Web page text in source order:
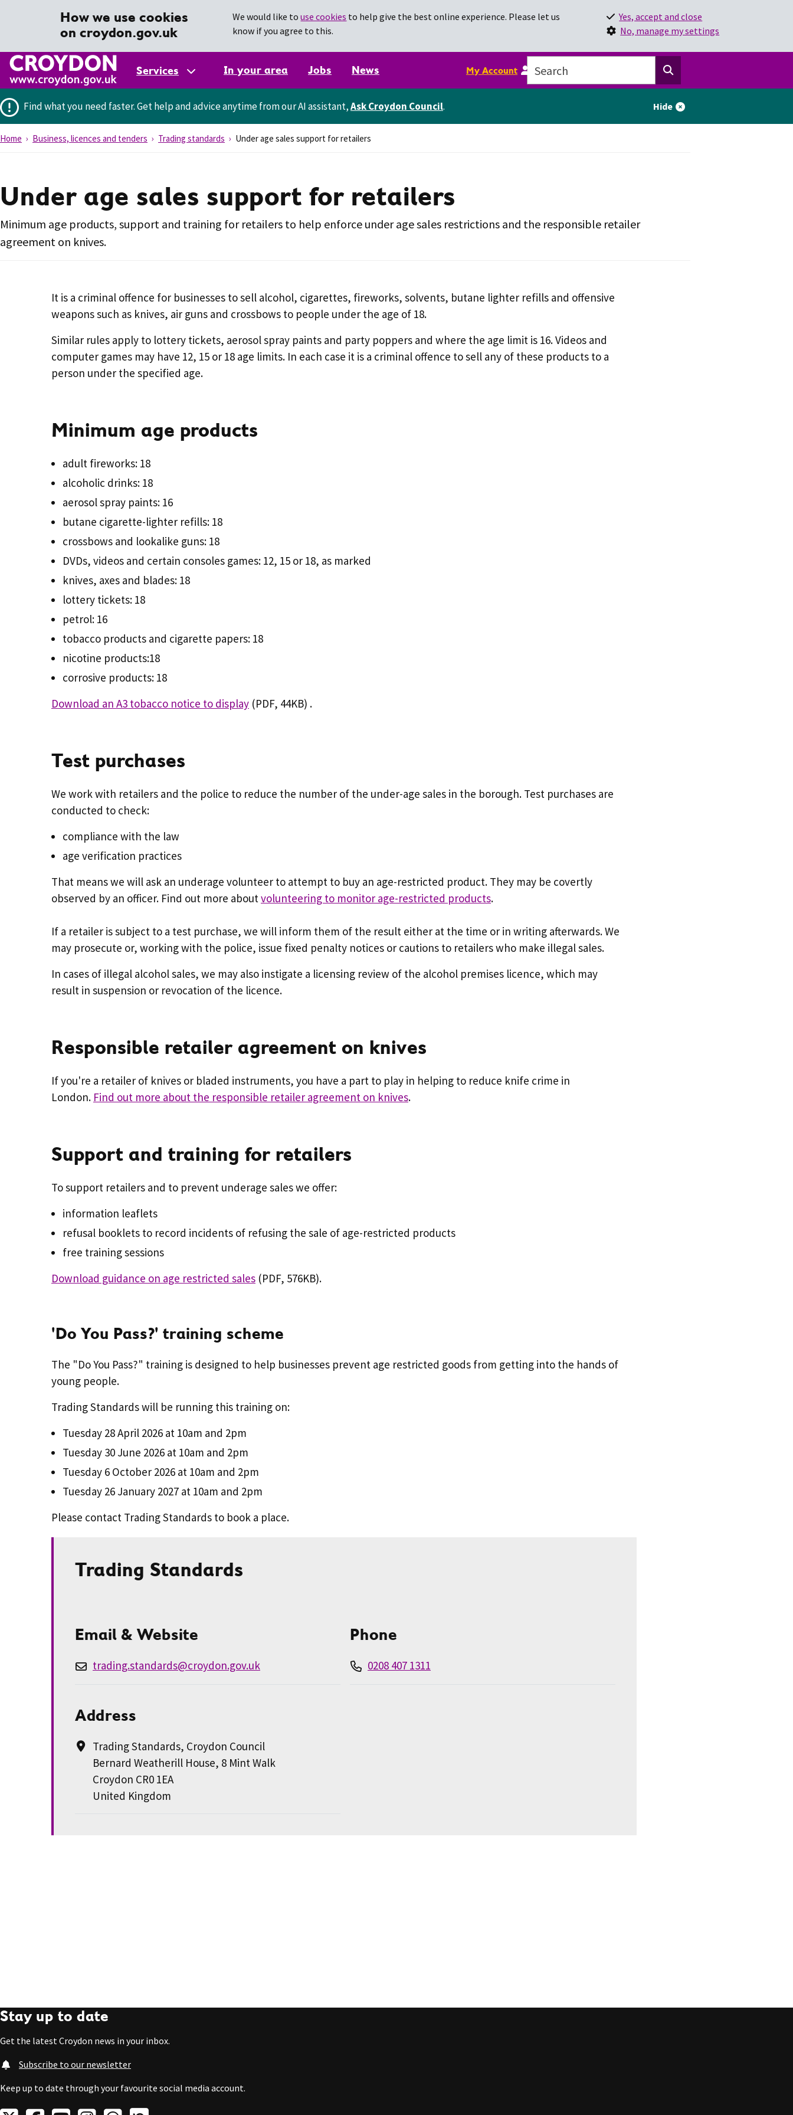
How we use cookies
on croydon.gov.uk
We would like touse cookies to help give the best online experience. Please let us
know if you agree to this.
Yes, accept and close
No, manage my settings
Services In your area Jobs News My Account
Find what you need faster.Get help and advice anytime from our AI assistant,Ask Croydon Council. Hide
Home Business, licences and tenders Trading standards Under age sales support for retailers
Under age sales support for retailers
Minimum age products, support and training for retailers to help enforce under age sales restrictions and the responsible retailer
agreement on knives.
It is a criminal offence for businesses to sell alcohol, cigarettes, fireworks, solvents, butane lighter refills and offensive
weapons such as knives, air guns and crossbows to people under the age of 18.
Similar rules apply to lottery tickets, aerosol spray paints and party poppers and where the age limit is 16. Videos and
computer games may have 12, 15 or 18 age limits. In each case it is a criminal offence to sell any of these products to a
person under the specified age.
Minimum age products
adult fireworks: 18
alcoholic drinks: 18
aerosol spray paints: 16
butane cigarette-lighter refills: 18
crossbows and lookalike guns: 18
DVDs, videos and certain consoles games: 12, 15 or 18, as marked
knives, axes and blades: 18
lottery tickets: 18
petrol: 16
tobacco products and cigarette papers: 18
nicotine products:18
corrosive products: 18
Download an A3 tobacco notice to display (PDF, 44KB) .
Test purchases
We work with retailers and the police to reduce the number of the under-age sales in the borough. Test purchases are
conducted to check:
compliance with the law
age verification practices
That means we will ask an underage volunteer to attempt to buy an age-restricted product. They may be covertly
observed by an officer. Find out more aboutvolunteering to monitor age-restricted products.
If a retailer is subject to a test purchase, we will inform them of the result either at the time or in writing afterwards. We
may prosecute or, working with the police, issue fixed penalty notices or cautions to retailers who make illegal sales.
In cases of illegal alcohol sales, we may also instigate a licensing review of the alcohol premises licence, which may
result in suspension or revocation of the licence.
Responsible retailer agreement on knives
If you're a retailer of knives or bladed instruments, you have a part to play in helping to reduce knife crime in
London. Find out more about the responsible retailer agreement on knives.
Support and training for retailers
To support retailers and to prevent underage sales we offer:
information leaflets
refusal booklets to record incidents of refusing the sale of age-restricted products
free training sessions
Download guidance on age restricted sales (PDF, 576KB).
'Do You Pass?' training scheme
The "Do You Pass?" training is designed to help businesses prevent age restricted goods from getting into the hands of
young people.
Trading Standards will be running this training on:
Tuesday 28 April 2026 at 10am and 2pm
Tuesday 30 June 2026 at 10am and 2pm
Tuesday 6 October 2026 at 10am and 2pm
Tuesday 26 January 2027 at 10am and 2pm
Please contact Trading Standards to book a place.
Trading Standards
Email & Website
trading.standards@croydon.gov.uk
Phone
0208 407 1311
Address
Trading Standards, Croydon Council
Bernard Weatherill House, 8 Mint Walk
Croydon CR0 1EA
United Kingdom
Stay up to date
Get the latest Croydon news in your inbox.
Subscribe to our newsletter
Keep up to date through your favourite social media account.